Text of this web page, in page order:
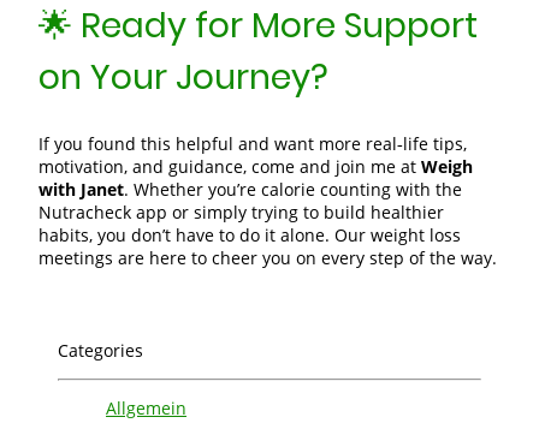
🌟 Ready for More Support
on Your Journey?
If you found this helpful and want more real‑life tips,
motivation, and guidance, come and join me at Weigh
with Janet. Whether you’re calorie counting with the
Nutracheck app or simply trying to build healthier
habits, you don’t have to do it alone. Our weight loss
meetings are here to cheer you on every step of the way.
Categories
Allgemein